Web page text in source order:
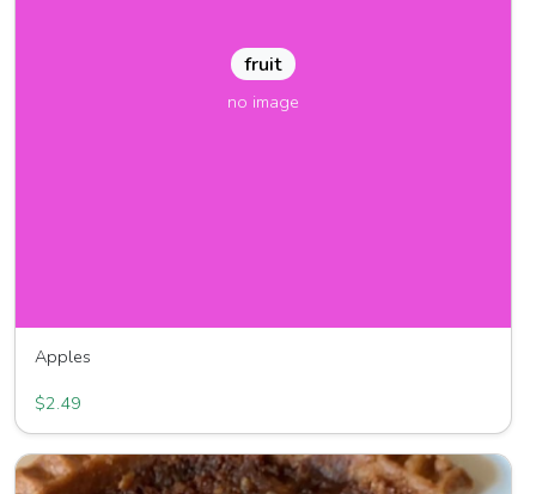
fruit
no image
Apples
$2.49